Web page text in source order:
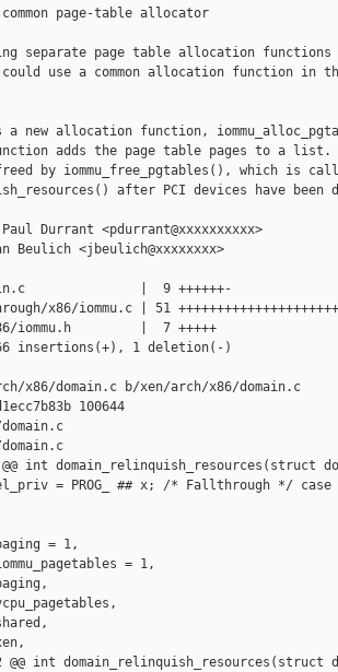
page-table allocator
separate page table allocation functions
use a common allocation function in
a new allocation function,
adds the page table pages to a list.
by iommu_free_pgtables(), which is
after PCI devices have been
Durrant <pdurrant@xxxxxxxxxx>
Beulich <jbeulich@xxxxxxxx>
|  9 ++++++-
x86/iommu.c | 51
iommu.h         |  7 +++++
insertions(+), 1 deletion(-)
domain.c b/xen/arch/x86/domain.c
100644
@@ int domain_relinquish_resources(struct
= PROG_ ## x; /* Fallthrough */ case
= 1,
= 1,
@@ int domain_relinquish_resources(struct